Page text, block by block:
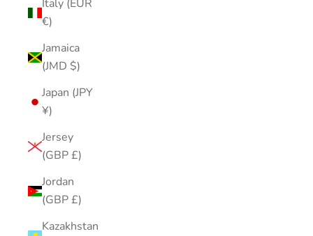
Italy (EUR
€)
Jamaica
(JMD $)
Japan (JPY
¥)
Jersey
(GBP £)
Jordan
(GBP £)
Kazakhstan